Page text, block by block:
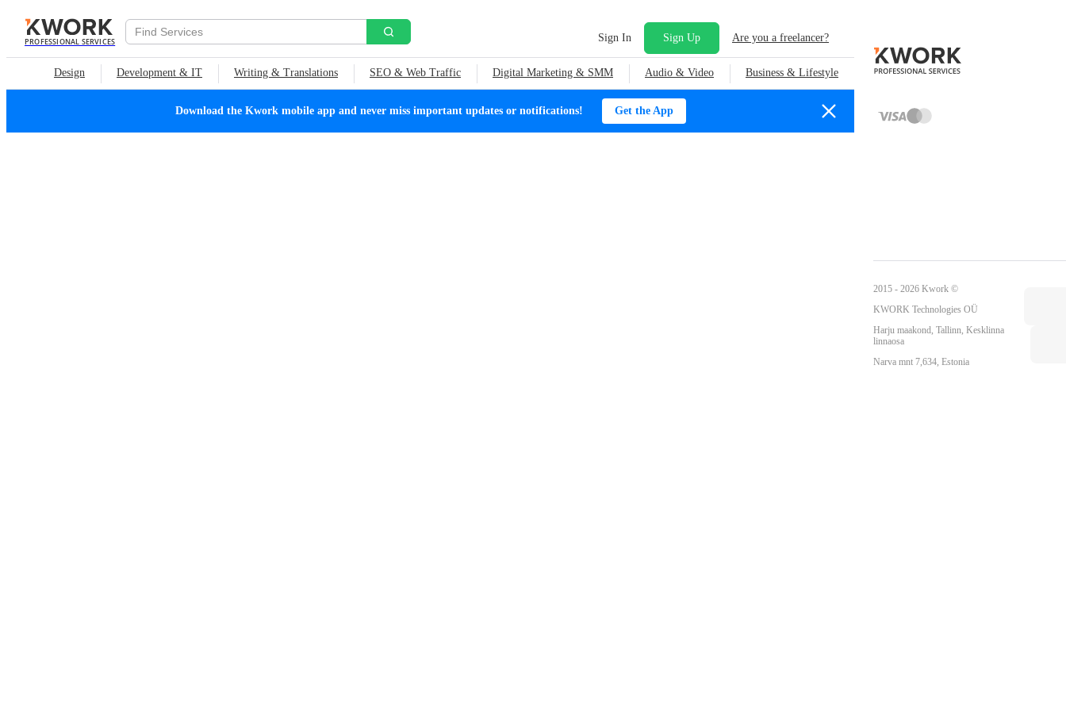
PROFESSIONAL SERVICES Sign In Sign Up Are you a freelancer?
Design Development & IT Writing & Translations SEO & Web Traffic Digital Marketing & SMM Audio & Video Business & Lifestyle
Download the Kwork mobile app and never miss important updates or notifications! Get the App
2015 - 2026 Kwork ©
KWORK Technologies OÜ
Harju maakond, Tallinn, Kesklinna
linnaosa
Narva mnt 7,634, Estonia